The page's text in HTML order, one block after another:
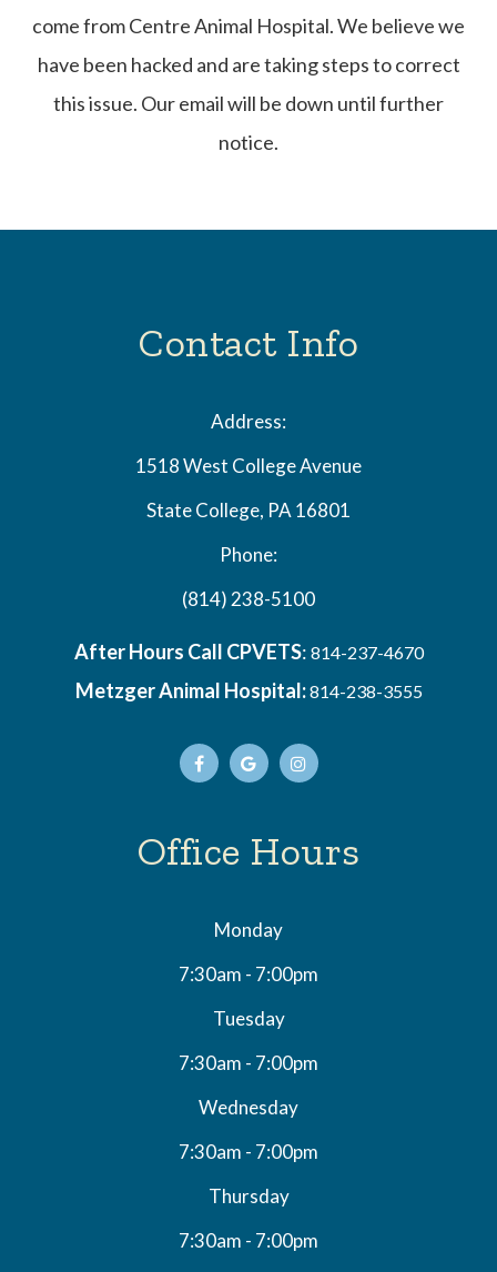
come from Centre Animal Hospital. We believe we
have been hacked and are taking steps to correct
this issue. Our email will be down until further
notice.
Contact Info
Address:
1518 West College Avenue
State College, PA 16801
Phone:
(814) 238-5100
After Hours Call CPVETS: 814-237-4670
Metzger Animal Hospital:814-238-3555
Office Hours
Monday
7:30am - 7:00pm
Tuesday
7:30am - 7:00pm
Wednesday
7:30am - 7:00pm
Thursday
7:30am - 7:00pm